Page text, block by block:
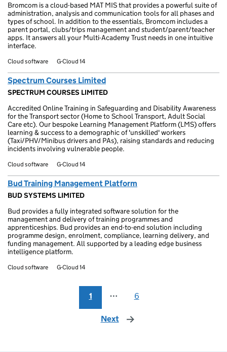
Bromcom is a cloud-based MAT MIS that provides a powerful suite of
administration, analysis and communication tools for all phases and
types of school. In addition to the essentials, Bromcom includes a
parent portal, clubs/trips management and student/parent/teacher
apps. It answers all your Multi-Academy Trust needs in one intuitive
interface.
Cloud software G-Cloud 14
Spectrum Courses Limited
SPECTRUM COURSES LIMITED
Accredited Online Training in Safeguarding and Disability Awareness
for the Transport sector (Home to School Transport, Adult Social
Care etc). Our bespoke Learning Management Platform (LMS) offers
learning & success to a demographic of 'unskilled' workers
(Taxi/PHV/Minibus drivers and PAs), raising standards and reducing
incidents involving vulnerable people.
Cloud software G-Cloud 14
Bud Training Management Platform
BUD SYSTEMS LIMITED
Bud provides a fully integrated software solution for the
management and delivery of training programmes and
apprenticeships. Bud provides an end-to-end solution including
programme design, enrolment, compliance, learning delivery, and
funding management. All supported by a leading edge business
intelligence platform.
Cloud software G-Cloud 14
1 ⋯ 6
Next page